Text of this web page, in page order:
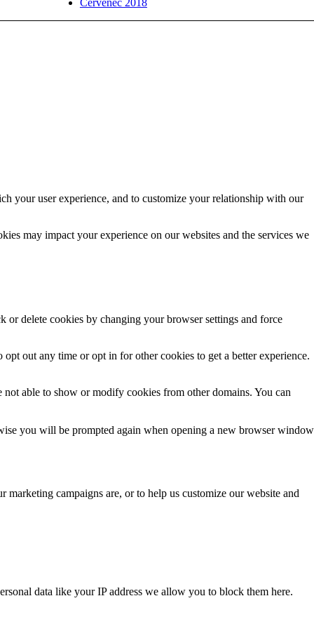
Červenec 2018
your user experience, and to customize your relationship with our
may impact your experience on our websites and the services we
or delete cookies by changing your browser settings and force
out any time or opt in for other cookies to get a better experience.
able to show or modify cookies from other domains. You can
you will be prompted again when opening a new browser window
campaigns are, or to help us customize our website and
data like your IP address we allow you to block them here.